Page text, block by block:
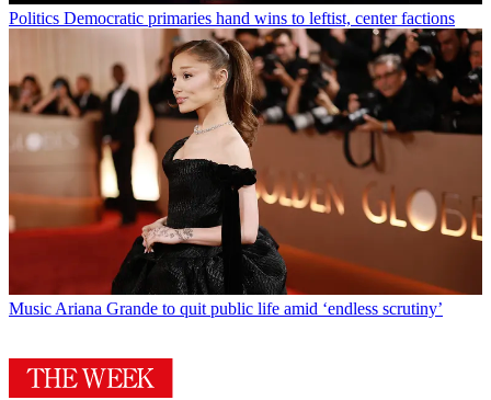
Politics Democratic primaries hand wins to leftist, center factions
MusicAriana Grande to quit public life amid ‘endless scrutiny’